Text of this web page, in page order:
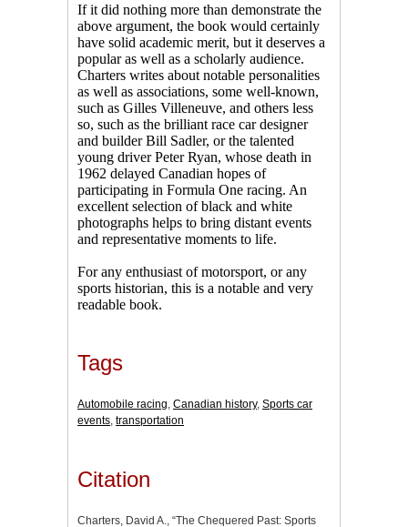
If it did nothing more than demonstrate the
above argument, the book would certainly
have solid academic merit, but it deserves a
popular as well as a scholarly audience.
Charters writes about notable personalities
as well as associations, some well-known,
such as Gilles Villeneuve, and others less
so, such as the brilliant race car designer
and builder Bill Sadler, or the talented
young driver Peter Ryan, whose death in
1962 delayed Canadian hopes of
participating in Formula One racing. An
excellent selection of black and white
photographs helps to bring distant events
and representative moments to life.
For any enthusiast of motorsport, or any
sports historian, this is a notable and very
readable book.
Tags
Automobile racing, Canadian history, Sports car
events, transportation
Citation
Charters, David A., “The Chequered Past: Sports